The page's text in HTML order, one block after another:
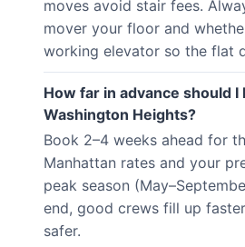
moves avoid stair fees.
mover your floor and
working elevator so the flat
How far in advance should
Washington Heights?
Book 2–4 weeks ahead for
Manhattan rates and your
peak season
end, good crews fill up
safer.